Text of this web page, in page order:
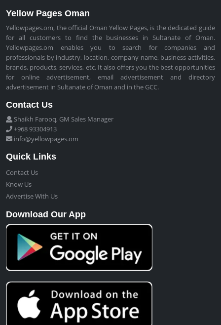
Yellow Pages Oman
Yellowpages.om, the official Oman Yellow Pages, is the dedicated guide
for all customers to find the businesses in Sultanate of Oman.
Yellowpages.om enables you to search for companies and
professionals by industry, location, company name, business activities,
brands, products, services, etc. It also offers you the best opportunities
for online advertisement, email advertisement and directory
advertisement in Sultanate of Oman and in the GCC.
Contact Us
Shaikh Farooq, GM Sales Manager
+968 93304913
info@yellowpages.om
Quick Links
Contact Us
Know Us
Advertise With Us
Download Our App